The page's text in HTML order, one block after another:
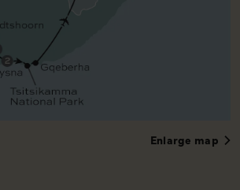
Enlarge map